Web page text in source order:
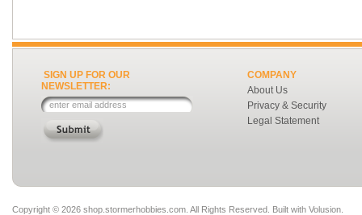
SIGN UP FOR OUR
NEWSLETTER:
COMPANY
About Us
Privacy & Security
Legal Statement
Copyright © 2026 shop.stormerhobbies.com. All Rights Reserved. Built with Volusion